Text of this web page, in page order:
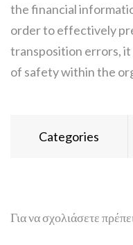
the financial
order to effectively
transposition errors, it
of safety within the
Categories
Για να σχολιάσετε